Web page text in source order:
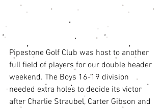
Pipestone Golf Club was host to another
full field of players for our double header
weekend. The Boys 16-19 division
needed extra holes to decide its victor
after Charlie Straubel, Carter Gibson and